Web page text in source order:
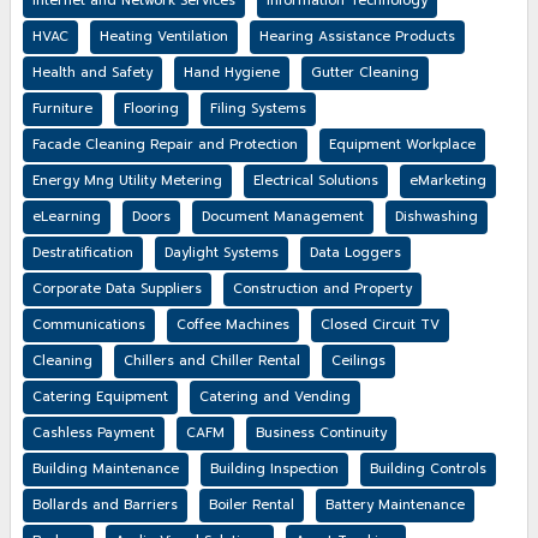
HVAC
Heating Ventilation
Hearing Assistance Products
Health and Safety
Hand Hygiene
Gutter Cleaning
Furniture
Flooring
Filing Systems
Facade Cleaning Repair and Protection
Equipment Workplace
Energy Mng Utility Metering
Electrical Solutions
eMarketing
eLearning
Doors Document Management
Dishwashing
Destratification
Daylight Systems
Data Loggers
Corporate Data Suppliers
Construction and Property
Communications
Coffee Machines
Closed Circuit TV
Cleaning
Chillers and Chiller Rental
Ceilings
Catering Equipment
Catering and Vending
Cashless Payment
CAFM
Business Continuity
Building Maintenance
Building Inspection
Building Controls
Bollards and Barriers
Boiler Rental
Battery Maintenance